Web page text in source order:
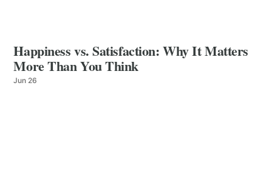
Happiness vs. Satisfaction: Why It Matters
More Than You Think
Jun 26